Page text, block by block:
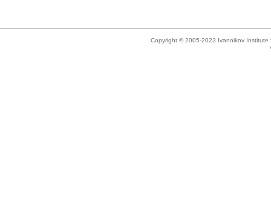
Copyright © 2005-2023 Ivannikov Institute